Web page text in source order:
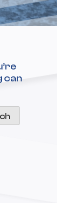
can